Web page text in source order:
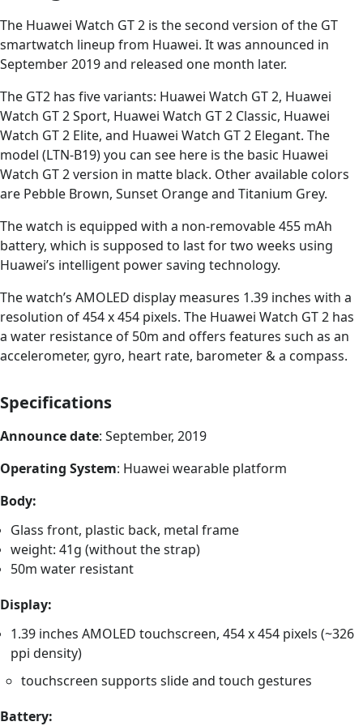
The Huawei Watch GT 2 is the second version of the GT
smartwatch lineup from Huawei. It was announced in
September 2019 and released one month later.
The GT2 has five variants: Huawei Watch GT 2, Huawei
Watch GT 2 Sport, Huawei Watch GT 2 Classic, Huawei
Watch GT 2 Elite, and Huawei Watch GT 2 Elegant. The
model (LTN-B19) you can see here is the basic Huawei
Watch GT 2 version in matte black. Other available colors
are Pebble Brown, Sunset Orange and Titanium Grey.
The watch is equipped with a non-removable 455 mAh
battery, which is supposed to last for two weeks using
Huawei’s intelligent power saving technology.
The watch’s AMOLED display measures 1.39 inches with a
resolution of 454 x 454 pixels. The Huawei Watch GT 2 has
a water resistance of 50m and offers features such as an
accelerometer, gyro, heart rate, barometer & a compass.
Specifications
Announce date: September, 2019
Operating System: Huawei wearable platform
Body:
Glass front, plastic back, metal frame
weight: 41g (without the strap)
50m water resistant
Display:
1.39 inches AMOLED touchscreen, 454 x 454 pixels (~326
ppi density)
touchscreen supports slide and touch gestures
Battery: